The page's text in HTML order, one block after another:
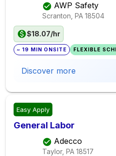
AWP Safety
Scranton, PA 18504
$18.07/hr
~ 19 MIN ONSITE FLEXIBLE
Discover more
Easy Apply
General Labor
Adecco
Taylor, PA 18517